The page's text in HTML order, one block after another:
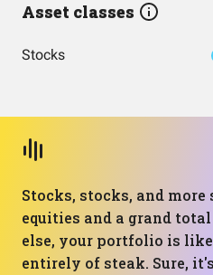
Asset classes
Stocks
Stocks, stocks, and more
equities and a grand
else, your portfolio is
entirely of steak. Sure,